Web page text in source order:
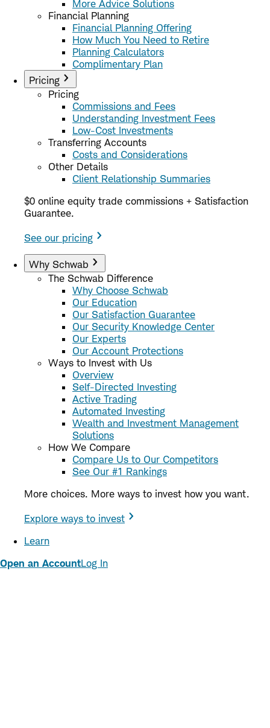
More Advice Solutions
Financial Planning
Financial Planning Offering
How Much You Need to Retire
Planning Calculators
Complimentary Plan
Pricing
Pricing
Commissions and Fees
Understanding Investment Fees
Low-Cost Investments
Transferring Accounts
Costs and Considerations
Other Details
Client Relationship Summaries
$0 online equity trade commissions + Satisfaction
Guarantee.
See our pricing
Why Schwab
The Schwab Difference
Why Choose Schwab
Our Education
Our Satisfaction Guarantee
Our Security Knowledge Center
Our Experts
Our Account Protections
Ways to Invest with Us
Overview
Self-Directed Investing
Active Trading
Automated Investing
Wealth and Investment Management
Solutions
How We Compare
Compare Us to Our Competitors
See Our #1 Rankings
More choices. More ways to invest how you want.
Explore ways to invest
Learn
Open an AccountLog In